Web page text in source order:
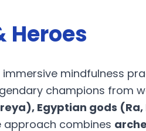
Heroes
immersive mindfulness
champions from
Egyptian gods (Ra,
approach combines